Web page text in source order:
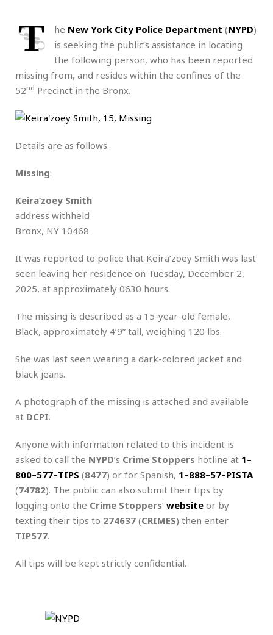
T he New York City Police Department (NYPD)
is seeking the public’s assistance in locating
the following person, who has been reported
missing from, and resides within the confines of the
52nd Precinct in the Bronx.
Details are as follows.
Missing:
Keira’zoey Smith
address withheld
Bronx, NY 10468
It was reported to police that Keira’zoey Smith was last
seen leaving her residence on Tuesday, December 2,
2025, at approximately 0630 hours.
The missing is described as a 15-year-old female,
Black, approximately 4’9” tall, weighing 120 lbs.
She was last seen wearing a dark-colored jacket and
black jeans.
A photograph of the missing is attached and available
at DCPI.
Anyone with information related to this incident is
asked to call the NYPD‘s Crime Stoppers hotline at 1–
800–577–TIPS (8477) or for Spanish, 1–888–57–PISTA
(74782). The public can also submit their tips by
logging onto the Crime Stoppers‘ website or by
texting their tips to 274637 (CRIMES) then enter
TIP577.
All tips will be kept strictly confidential.